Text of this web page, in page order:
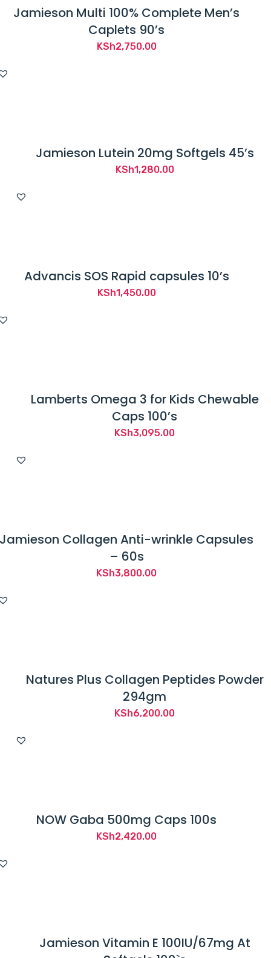
Jamieson Multi 100% Complete Men’s
Caplets 90’s
KSh2,750.00
Jamieson Lutein 20mg Softgels 45’s
KSh1,280.00
Advancis SOS Rapid capsules 10’s
KSh1,450.00
Lamberts Omega 3 for Kids Chewable
Caps 100’s
KSh3,095.00
Jamieson Collagen Anti-wrinkle Capsules
– 60s
KSh3,800.00
Natures Plus Collagen Peptides Powder
294gm
KSh6,200.00
NOW Gaba 500mg Caps 100s
KSh2,420.00
Jamieson Vitamin E 100IU/67mg At